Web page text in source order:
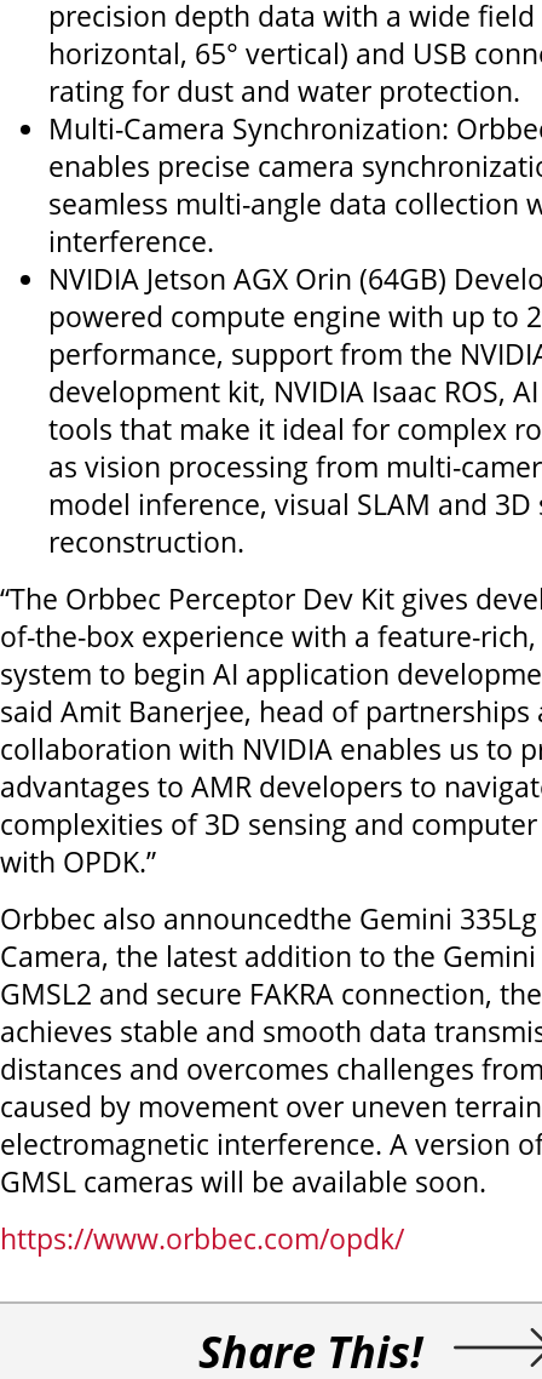
precision depth data with a wide
horizontal, 65° vertical) and USB
rating for dust and water protection.
Multi-Camera Synchronization:
enables precise camera
seamless multi-angle data collection
interference.
NVIDIA Jetson AGX Orin (64GB)
powered compute engine with up to
performance, support from the
development kit, NVIDIA Isaac ROS,
tools that make it ideal for complex
as vision processing from multi-
model inference, visual SLAM and 3D
reconstruction.
“The Orbbec Perceptor Dev Kit gives
of-the-box experience with a feature-
system to begin AI application
said Amit Banerjee, head of partnerships
collaboration with NVIDIA enables us to
advantages to AMR developers to
complexities of 3D sensing and
with OPDK.”
Orbbec also announcedthe Gemini
Camera, the latest addition to the Gemini
GMSL2 and secure FAKRA connection,
achieves stable and smooth data
distances and overcomes challenges
caused by movement over uneven
electromagnetic interference. A version
GMSL cameras will be available soon.
https://www.orbbec.com/opdk/
Share This!